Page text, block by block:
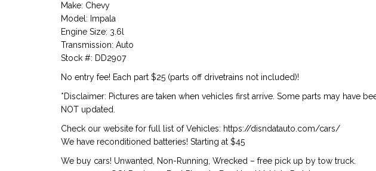
Make: Chevy
Model: Impala
Engine Size: 3.6l
Transmission: Auto
Stock #: DD2907
No entry fee! Each part $25 (parts off drivetrains not included)!
*Disclaimer: Pictures are taken when vehicles first arrive. Some parts may have
NOT updated.
Check our website for full list of Vehicles: https://disndatauto.com/cars/
We have reconditioned batteries! Starting at $45
We buy cars! Unwanted, Non-Running, Wrecked – free pick up by tow truck.